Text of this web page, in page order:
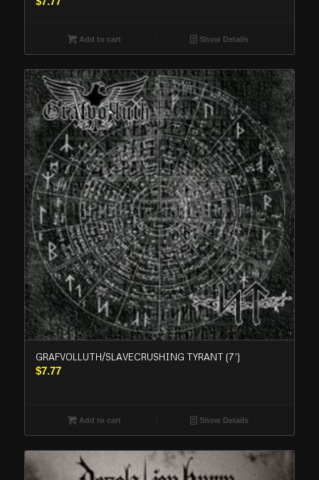
Add to cart Show Details
GRAFVOLLUTH/SLAVECRUSHING TYRANT (7′)
$7.77
Add to cart Show Details